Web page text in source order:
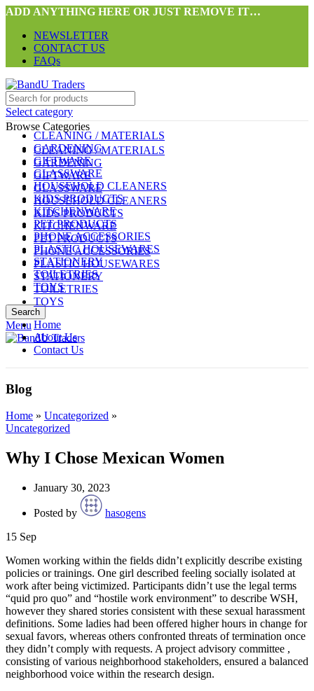
ADD ANYTHING HERE OR JUST REMOVE IT…
NEWSLETTER
CONTACT US
FAQs
Select category
CLEANING / MATERIALS
GARDENING
GIFTWARE
GLASSWARE
HOUSEHOLD CLEANERS
KIDS PRODUCTS
KITCHENWARE
PET PRODUCTS
PHONE ACCESSORIES
PLASTIC HOUSEWARES
STATIONERY
TOILETRIES
TOYS
Search
Menu
Browse Categories
CLEANING / MATERIALS
GARDENING
GIFTWARE
GLASSWARE
HOUSEHOLD CLEANERS
KIDS PRODUCTS
KITCHENWARE
PET PRODUCTS
PHONE ACCESSORIES
PLASTIC HOUSEWARES
STATIONERY
TOILETRIES
TOYS
Home
About Us
Contact Us
Blog
Home » Uncategorized »
Uncategorized
Why I Chose Mexican Women
January 30, 2023
Posted by
hasogens
15 Sep
Women working within the fields didn’t explicitly describe existing
policies or trainings. One girl described feeling socially isolated at
work after being victimized. Participants didn’t use the legal terms
“quid pro quo” and “hostile work environment” to describe WSH,
however they shared stories consistent with these sexual harassment
definitions. Some ladies had been offered higher hours in change for
sexual favors, whereas others confronted threats of termination once
they didn’t comply with requests. A project advisory committee ,
consisting of various neighborhood stakeholders, ensured a balanced
neighborhood voice within the research design.